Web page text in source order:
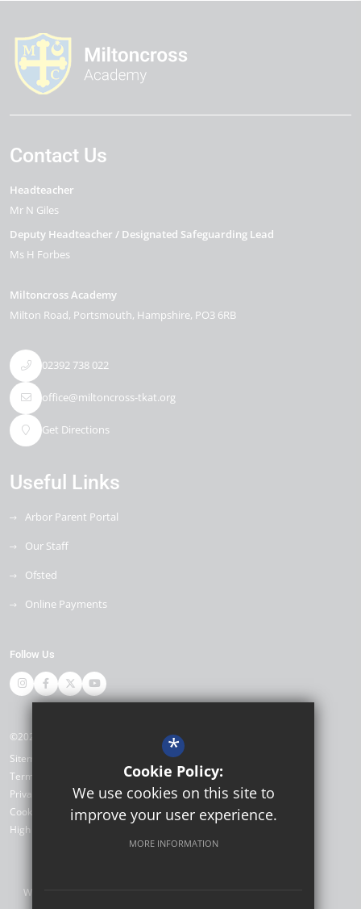
Contact Us
Headteacher
Mr N Giles
Deputy Headteacher / Designated Safeguarding Lead
Ms H Forbes
Miltoncross Academy
Milton Road Portsmouth Hampshire PO3 6RB
02392 738 022
office@miltoncross-tkat.org
Get Directions
Useful Links
Arbor Parent Portal
Our Staff
Ofsted
Online Payments
Follow Us
©2026 Miltoncross Academy
Sitemap
Terms of Use
Privacy Policy
Cookie Usage
High Visibility Version
Website Design by
*
Cookie Policy:
We use cookies on this site to
improve your user experience.
MORE INFORMATION